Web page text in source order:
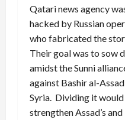
Qatari news agency
hacked by Russian
who fabricated the
Their goal was to sow
amidst the Sunni
against Bashir al-
Syria. Dividing it would
strengthen Assad’s and